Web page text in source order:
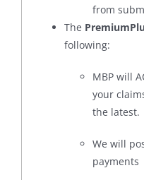
from
The
following:
MBP will
your
the latest.
We will
payments